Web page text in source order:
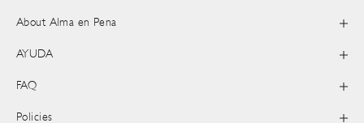
About Alma en Pena
AYUDA
FAQ
Policies